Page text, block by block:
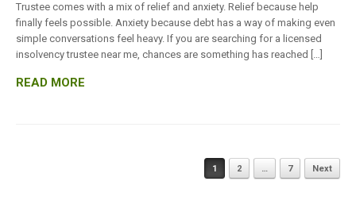
Trustee comes with a mix of relief and anxiety. Relief because help
finally feels possible. Anxiety because debt has a way of making even
simple conversations feel heavy. If you are searching for a licensed
insolvency trustee near me, chances are something has reached […]
READ MORE
1 2 … 7 Next